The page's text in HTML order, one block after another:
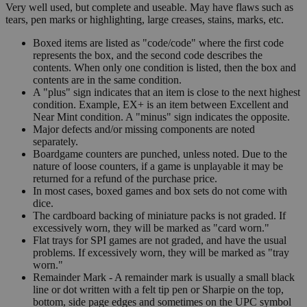
Very well used, but complete and useable. May have flaws such as
tears, pen marks or highlighting, large creases, stains, marks, etc.
Boxed items are listed as "code/code" where the first code
represents the box, and the second code describes the
contents. When only one condition is listed, then the box and
contents are in the same condition.
A "plus" sign indicates that an item is close to the next highest
condition. Example, EX+ is an item between Excellent and
Near Mint condition. A "minus" sign indicates the opposite.
Major defects and/or missing components are noted
separately.
Boardgame counters are punched, unless noted. Due to the
nature of loose counters, if a game is unplayable it may be
returned for a refund of the purchase price.
In most cases, boxed games and box sets do not come with
dice.
The cardboard backing of miniature packs is not graded. If
excessively worn, they will be marked as "card worn."
Flat trays for SPI games are not graded, and have the usual
problems. If excessively worn, they will be marked as "tray
worn."
Remainder Mark - A remainder mark is usually a small black
line or dot written with a felt tip pen or Sharpie on the top,
bottom, side page edges and sometimes on the UPC symbol